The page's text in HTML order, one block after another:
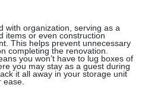
with organization, serving as a
items or even construction
This helps prevent unnecessary
completing the renovation.
you won’t have to lug boxes of
you may stay as a guest during
it all away in your storage unit
ease.